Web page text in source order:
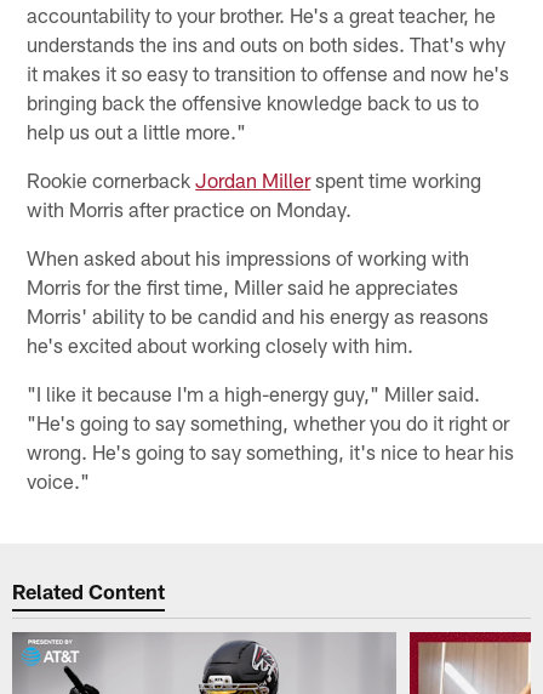
accountability to your brother. He's a great teacher, he
understands the ins and outs on both sides. That's why
it makes it so easy to transition to offense and now he's
bringing back the offensive knowledge back to us to
help us out a little more."
Rookie cornerbackJordan Millerspent time working
with Morris after practice on Monday.
When asked about his impressions of working with
Morris for the first time, Miller said he appreciates
Morris' ability to be candid and his energy as reasons
he's excited about working closely with him.
"I like it because I'm a high-energy guy," Miller said.
"He's going to say something, whether you do it right or
wrong. He's going to say something, it's nice to hear his
voice."
Related Content